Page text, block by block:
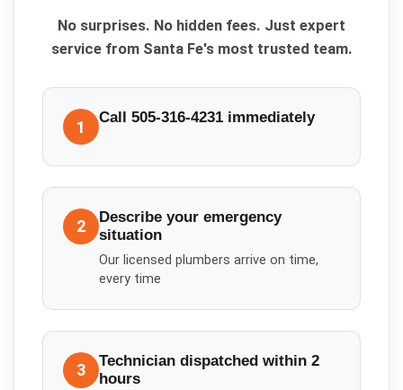
No surprises. No hidden fees. Just expert
service from Santa Fe's most trusted team.
1 Call 505-316-4231 immediately
2
Describe your emergency
situation
Our licensed plumbers arrive on time,
every time
3
Technician dispatched within 2
hours